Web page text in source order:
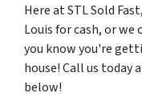
Here at STL Sold
Louis for cash, or we
you know you're
house! Call us today
below!